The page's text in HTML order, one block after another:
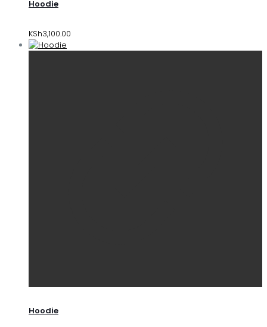
Hoodie
KSh3,100.00
Hoodie